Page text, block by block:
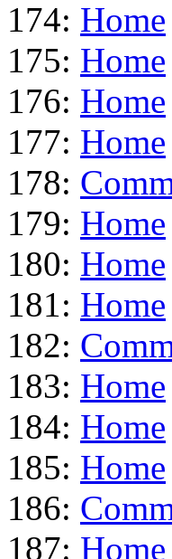
174: Home
175: Home
176: Home
177: Home
178:
179: Home
180: Home
181: Home
182:
183: Home
184: Home
185: Home
186:
187: Home